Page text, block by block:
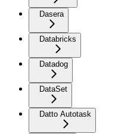
Dasera
Databricks
Datadog
DataSet
Datto Autotask